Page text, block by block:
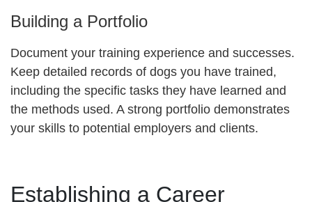
Building a Portfolio
Document your training experience and successes.
Keep detailed records of dogs you have trained,
including the specific tasks they have learned and
the methods used. A strong portfolio demonstrates
your skills to potential employers and clients.
Establishing a Career